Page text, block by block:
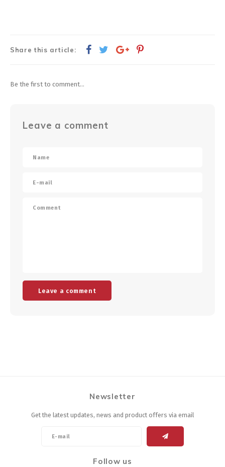
Share this article:
Be the first to comment...
Leave a comment
Leave a comment
Newsletter
Get the latest updates, news and product offers via email
Follow us